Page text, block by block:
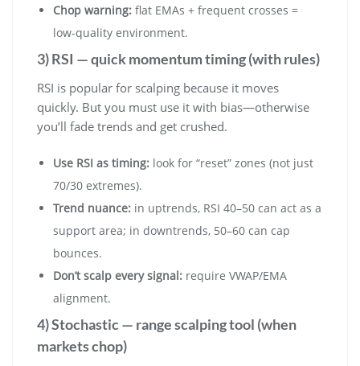
Chop warning: flat EMAs + frequent crosses =
low-quality environment.
3) RSI — quick momentum timing (with rules)
RSI is popular for scalping because it moves
quickly. But you must use it with bias—otherwise
you’ll fade trends and get crushed.
Use RSI as timing: look for “reset” zones (not just
70/30 extremes).
Trend nuance: in uptrends, RSI 40–50 can act as a
support area; in downtrends, 50–60 can cap
bounces.
Don’t scalp every signal: require VWAP/EMA
alignment.
4) Stochastic — range scalping tool (when
markets chop)